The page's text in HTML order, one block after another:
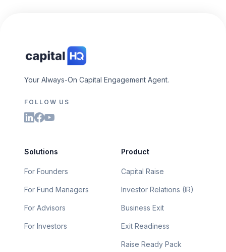
Your Always-On Capital Engagement Agent.
FOLLOW US
Solutions
For Founders
For Fund Managers
For Advisors
For Investors
Product
Capital Raise
Investor Relations (IR)
Business Exit
Exit Readiness
Raise Ready Pack